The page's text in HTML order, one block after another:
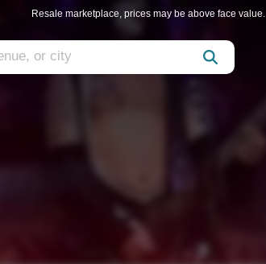
Resale marketplace, prices may be above face value.